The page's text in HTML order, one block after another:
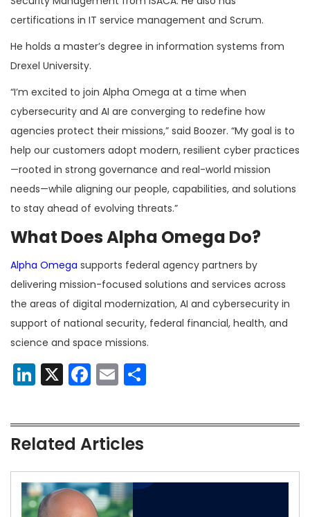
certifications in IT service management and Scrum.
He holds a master’s degree in information systems from
Drexel University.
“I’m excited to join Alpha Omega at a time when
cybersecurity and AI are converging to redefine how
agencies protect their missions,” said Boozer. “My goal is to
help our customers adopt modern, resilient cyber practices
—rooted in strong governance and real-world mission
needs—while aligning our people, capabilities, and solutions
to stay ahead of evolving threats.”
What Does Alpha Omega Do?
Alpha Omega supports federal agency partners by
delivering mission-focused solutions and services across
the areas of digital modernization, AI and cybersecurity in
support of national security, federal financial, health, and
science and space missions.
LinkedIn
X Facebook
Email
Related Articles